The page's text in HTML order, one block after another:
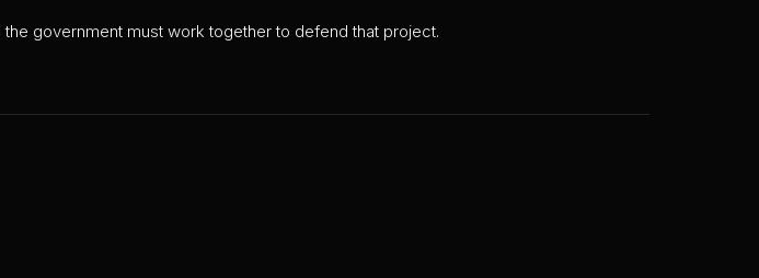
government must work together to defend that project.